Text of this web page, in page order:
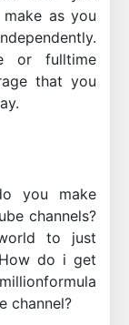
as you
or fulltime
that you
you make
channels?
to just
do i get
channel?